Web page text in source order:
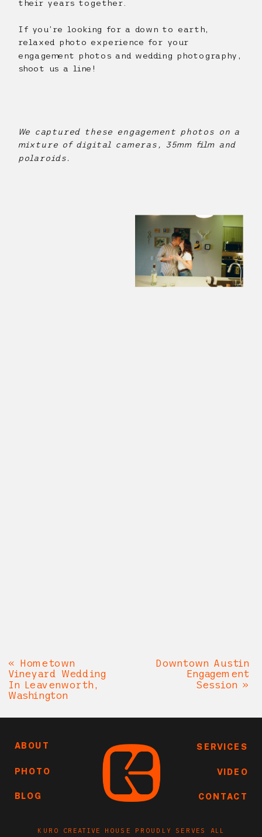
their years together.
If you’re looking for a down to earth,
relaxed photo experience for your
engagement photos and wedding photography,
shoot us a line!
We captured these engagement photos on a
mixture of digital cameras, 35mm film and
polaroids.
« Hometown
Vineyard Wedding
In Leavenworth,
Washington
Downtown Austin
Engagement
Session »
KURO CREATIVE HOUSE PROUDLY SERVES ALL
CONTACT
VIDEO
SERVICES
BLOG
PHOTO
ABOUT